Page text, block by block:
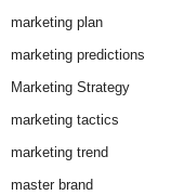
marketing plan
marketing predictions
Marketing Strategy
marketing tactics
marketing trend
master brand